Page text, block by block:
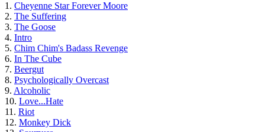
1. Cheyenne Star Forever Moore
2. The Suffering
3. The Goose
4. Intro
5. Chim Chim's Badass Revenge
6. In The Cube
7. Beergut
8. Psychologically Overcast
9. Alcoholic
10. Love...Hate
11. Riot
12. Monkey Dick